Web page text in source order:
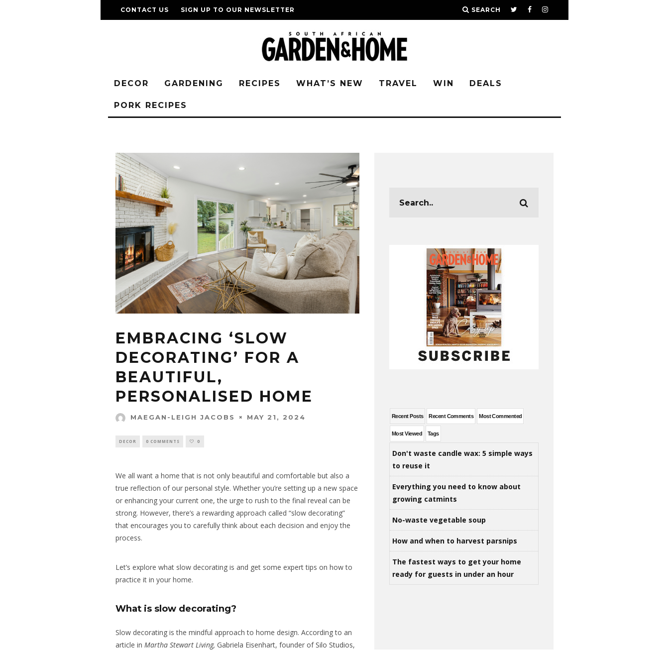
CONTACT US SIGN UP TO OUR NEWSLETTER SEARCH
DECOR GARDENING RECIPES WHAT’S NEW TRAVEL WIN DEALS
PORK RECIPES
EMBRACING ‘SLOW
DECORATING’ FOR A
BEAUTIFUL,
PERSONALISED HOME
MAEGAN-LEIGH JACOBS MAY 21, 2024
DECOR 0 COMMENTS 0
We all want a home that is not only beautiful and comfortable but also a
true reflection of our personal style. Whether you’re setting up a new space
or enhancing your current one, the urge to rush to the final reveal can be
strong. However, there’s a rewarding approach called “slow decorating”
that encourages you to carefully think about each decision and enjoy the
process.
Let’s explore what slow decorating is and get some expert tips on how to
practice it in your home.
What is slow decorating?
Slow decorating is the mindful approach to home design. According to an
article in Martha Stewart Living, Gabriela Eisenhart, founder ofSilo Studios,
Recent Posts Recent Comments Most Commented
Most Viewed Tags
Don't waste candle wax: 5 simple ways
to reuse it
Everything you need to know about
growing catmints
No-waste vegetable soup
How and when to harvest parsnips
The fastest ways to get your home
ready for guests in under an hour